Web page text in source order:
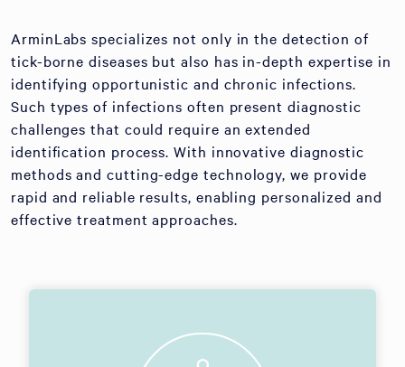
ArminLabs specializes not only in the detection of
tick-borne diseases but also has in-depth expertise in
identifying opportunistic and chronic infections.
Such types of infections often present diagnostic
challenges that could require an extended
identification process. With innovative diagnostic
methods and cutting-edge technology, we provide
rapid and reliable results, enabling personalized and
effective treatment approaches.